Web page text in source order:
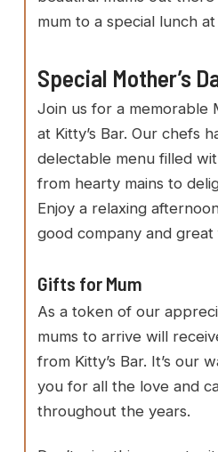
mum to a special lunch
Special Mother’s
Join us for a memorable
at Kitty’s Bar. Our chefs
delectable menu filled
from hearty mains to
Enjoy a relaxing
good company and great
Gifts for Mum
As a token of our
mums to arrive will
from Kitty’s Bar. It’s our
you for all the love and
throughout the years.